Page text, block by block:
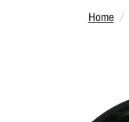
Home /